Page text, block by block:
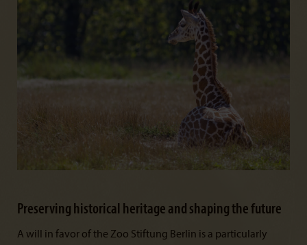
Preserving historical heritage and shaping the future
A will in favor of the Zoo Stiftung Berlin is a particularly